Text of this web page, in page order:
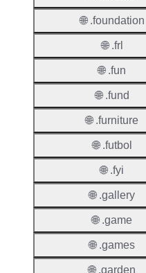
🌐 .foundation
🌐 .frl
🌐 .fun
🌐 .fund
🌐 .furniture
🌐 .futbol
🌐 .fyi
🌐 .gallery
🌐 .game
🌐 .games
🌐 .garden